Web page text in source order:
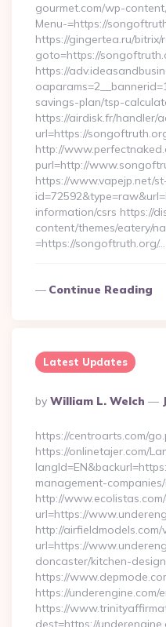
gourmet.com/wp-
Menu-=https://
https://gingertea.ru/bitrix/
goto=https://
https://
savings-plan/tsp-
https://airdisk.fr/handler/
url=https://
http://
purl=http://
https://www.vapejp.net/
information/csrs https://
content/themes/eatery/
=https://songoftruth.org/…
Continue Reading
Latest Updates
Posted
By
By William L. Welch
https://centroarts.com/
https://onlinetajer.com/
management-
http://
url=https://
http://
url=https://
doncaster/kitchen-
https://
https://underengine.com/
https://
dest=https://